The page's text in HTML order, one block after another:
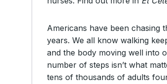
Americans have been chasing
years. We all know walking
and the body moving well into
number of steps isn’t what
tens of thousands of adults